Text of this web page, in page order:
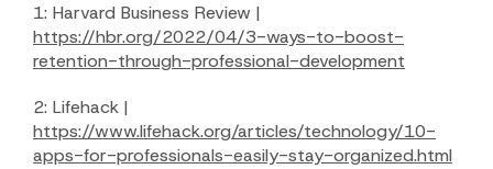
1: Harvard Business Review |
https://hbr.org/2022/04/3-ways-to-boost-
retention-through-professional-development
2: Lifehack |
https://www.lifehack.org/articles/technology/10-
apps-for-professionals-easily-stay-organized.html